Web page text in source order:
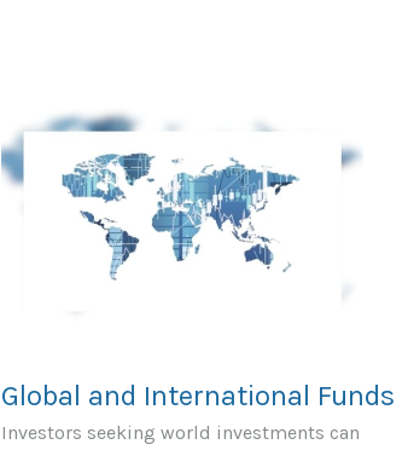
Global and International Funds
Investors seeking world investments can